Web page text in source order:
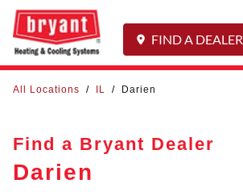
FIND A DEALER
All Locations / IL / Darien
Find a Bryant Dealer
Darien